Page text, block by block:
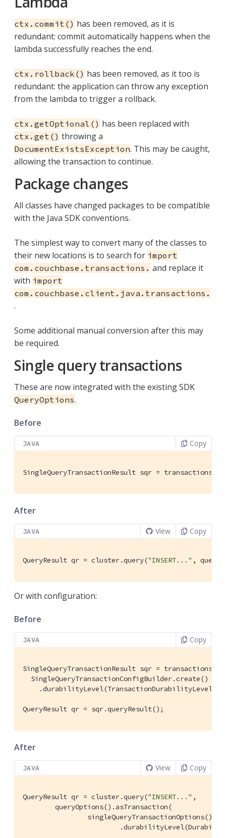
ctx.commit() has been removed, as it is
redundant: commit automatically happens when the
lambda successfully reaches the end.
ctx.rollback() has been removed, as it too is
redundant: the application can throw any exception
from the lambda to trigger a rollback.
ctx.getOptional() has been replaced with
ctx.get() throwing a
DocumentExistsException. This may be caught,
allowing the transaction to continue.
Package changes
All classes have changed packages to be compatible
with the Java SDK conventions.
The simplest way to convert many of the classes to
their new locations is to search for import
com.couchbase.transactions. and replace it
with import
com.couchbase.client.java.transactions.
.
Some additional manual conversion after this may
be required.
Single query transactions
These are now integrated with the existing SDK
QueryOptions.
Before
JAVA Copy
SingleQueryTransactionResult sqr =
After
JAVA View Copy
QueryResult qr = cluster.query("INSERT..." ,
Or with configuration:
Before
JAVA Copy
SingleQueryTransactionResult sqr =
  SingleQueryTransactionConfigBuilder.create()
QueryResult qr = sqr.queryResult();
After
JAVA View Copy
QueryResult qr = cluster.query("INSERT..." ,
        queryOptions().asTransaction(
                singleQueryTransactionOptions()